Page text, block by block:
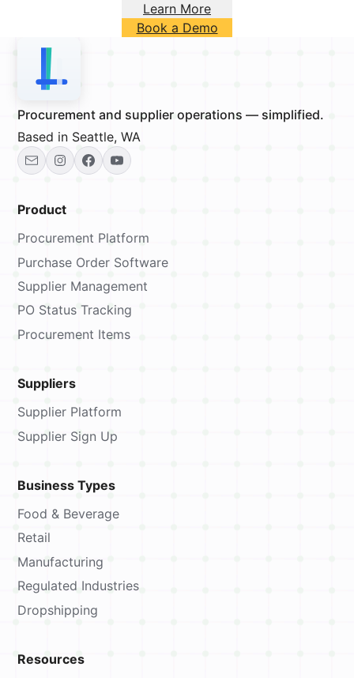
Learn More
Book a Demo
Procurement and supplier operations — simplified.
Based in Seattle, WA
Product
Procurement Platform
Purchase Order Software
Supplier Management
PO Status Tracking
Procurement Items
Suppliers
Supplier Platform
Supplier Sign Up
Business Types
Food & Beverage
Retail
Manufacturing
Regulated Industries
Dropshipping
Resources